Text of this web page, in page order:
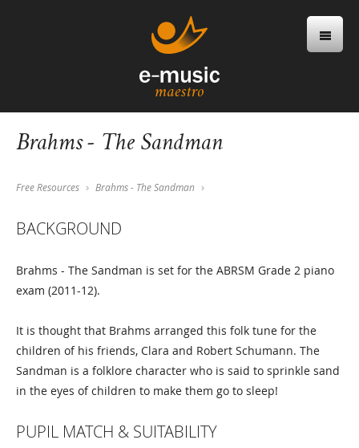
Brahms - The Sandman
Free Resources Brahms - The Sandman
BACKGROUND
Brahms - The Sandman is set for the ABRSM Grade 2 piano
exam (2011-12).
It is thought that Brahms arranged this folk tune for the
children of his friends, Clara and Robert Schumann. The
Sandman is a folklore character who is said to sprinkle sand
in the eyes of children to make them go to sleep!
PUPIL MATCH & SUITABILITY